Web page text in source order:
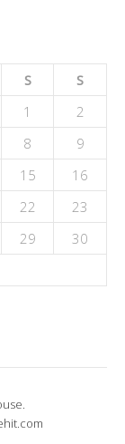
S
S
1
2
8
9
15
16
22
23
29
30